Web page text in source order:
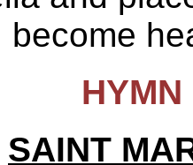
become
SAINT